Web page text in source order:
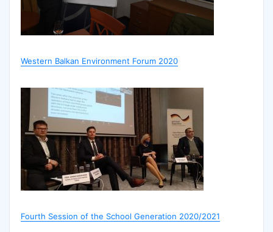
Western Balkan Environment Forum 2020
Fourth Session of the School Generation 2020/2021